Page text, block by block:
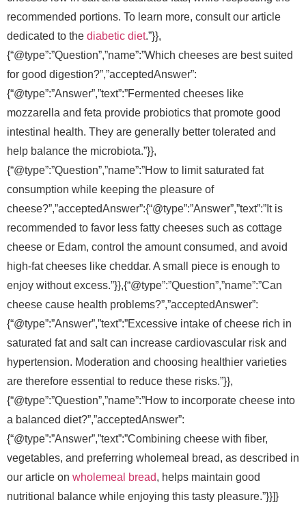
recommended portions. To learn more, consult our article
dedicated to the diabetic diet.”}},
{“@type”:”Question”,”name”:”Which cheeses are best suited
for good digestion?”,”acceptedAnswer”:
{“@type”:”Answer”,”text”:”Fermented cheeses like
mozzarella and feta provide probiotics that promote good
intestinal health. They are generally better tolerated and
help balance the microbiota.”}},
{“@type”:”Question”,”name”:”How to limit saturated fat
consumption while keeping the pleasure of
cheese?”,”acceptedAnswer”:{“@type”:”Answer”,”text”:”It is
recommended to favor less fatty cheeses such as cottage
cheese or Edam, control the amount consumed, and avoid
high-fat cheeses like cheddar. A small piece is enough to
enjoy without excess.”}},{“@type”:”Question”,”name”:”Can
cheese cause health problems?”,”acceptedAnswer”:
{“@type”:”Answer”,”text”:”Excessive intake of cheese rich in
saturated fat and salt can increase cardiovascular risk and
hypertension. Moderation and choosing healthier varieties
are therefore essential to reduce these risks.”}},
{“@type”:”Question”,”name”:”How to incorporate cheese into
a balanced diet?”,”acceptedAnswer”:
{“@type”:”Answer”,”text”:”Combining cheese with fiber,
vegetables, and preferring wholemeal bread, as described in
our article on wholemeal bread, helps maintain good
nutritional balance while enjoying this tasty pleasure.”}}]}